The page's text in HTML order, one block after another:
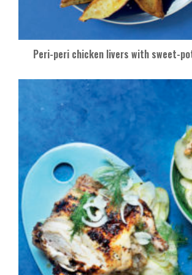
Peri-peri chicken livers with sweet-